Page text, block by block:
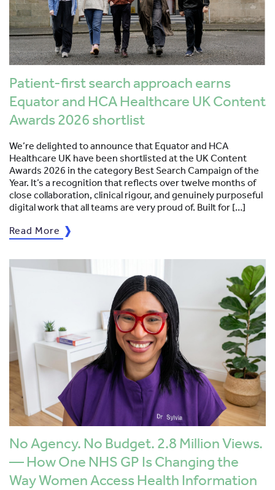
Patient-first search approach earns
Equator and HCA Healthcare UK Content
Awards 2026 shortlist
We’re delighted to announce that Equator and HCA
Healthcare UK have been shortlisted at the UK Content
Awards 2026 in the category Best Search Campaign of the
Year. It’s a recognition that reflects over twelve months of
close collaboration, clinical rigour, and genuinely purposeful
digital work that all teams are very proud of. Built for […]
Read More
No Agency. No Budget. 2.8 Million Views.
— How One NHS GP Is Changing the
Way Women Access Health Information